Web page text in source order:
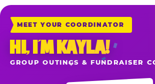
MEET YOUR COORDINATOR
HI, I’M KAYLA!
GROUP OUTINGS & FUNDRAISER